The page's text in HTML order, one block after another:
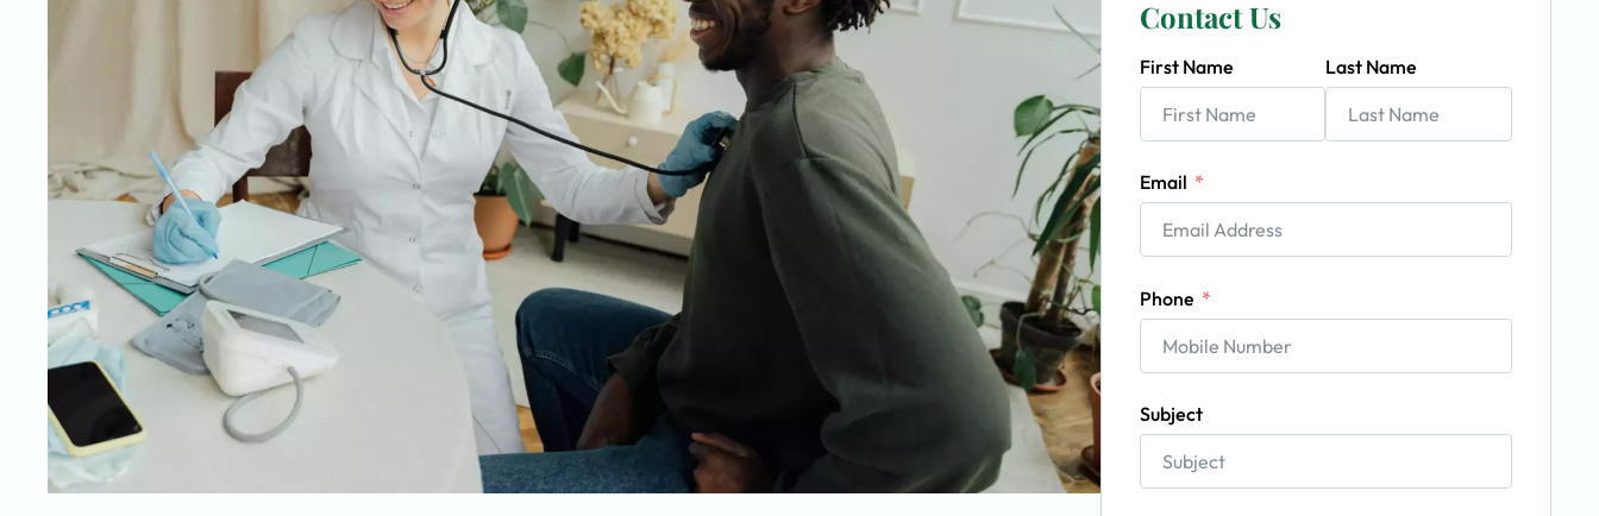
Contact Us
First Name Last Name
Email
Phone
Subject